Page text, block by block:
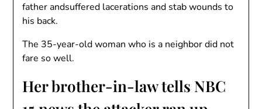
father andsuffered lacerations and stab wounds to
his back.
The 35-year-old woman who is a neighbor did not
fare so well.
Her brother-in-law tells NBC